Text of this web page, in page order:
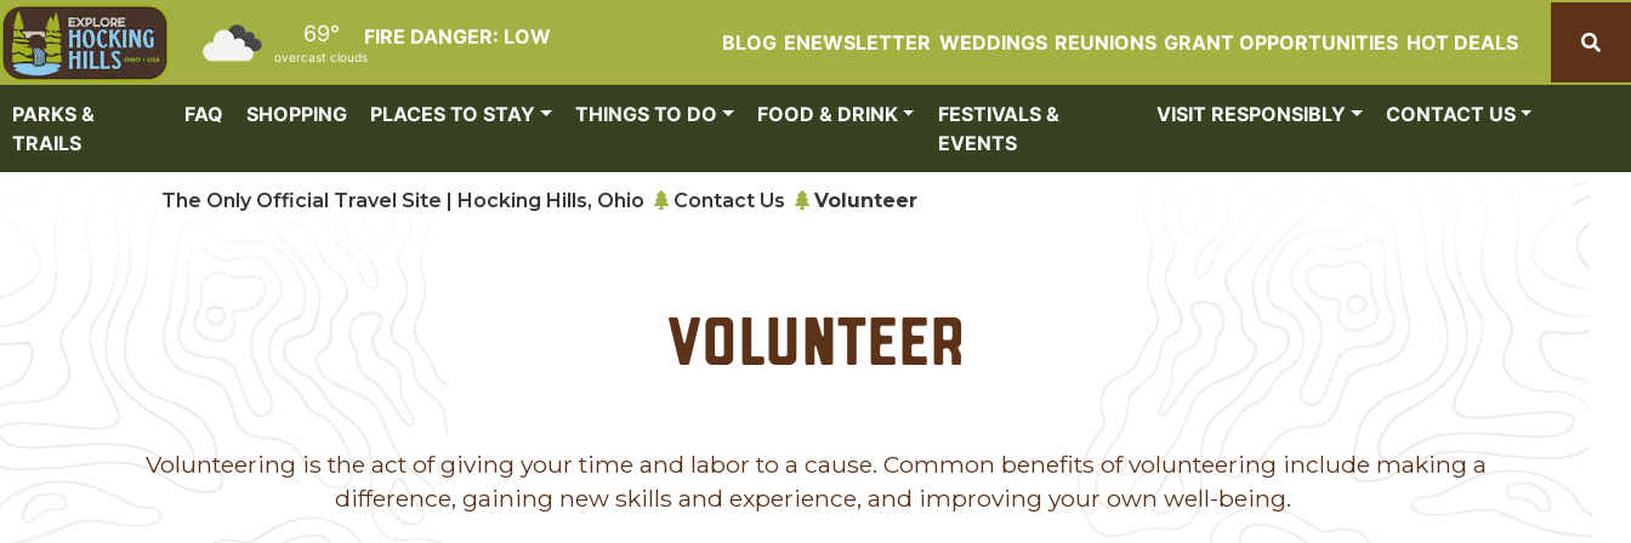
Skip to main content
FIRE DANGER: LOW
69°
overcast clouds
BLOG ENEWSLETTER WEDDINGS REUNIONS GRANT OPPORTUNITIES HOT DEALS
PARKS &
TRAILS
FAQ SHOPPING PLACES TO STAY THINGS TO DO FOOD & DRINK
FESTIVALS &
EVENTS
VISIT RESPONSIBLY CONTACT US
The Only Official Travel Site | Hocking Hills, Ohio Contact Us Volunteer
Volunteer
Volunteering is the act of giving your time and labor to a cause. Common benefits of volunteering include making a
difference, gaining new skills and experience, and improving your own well-being.